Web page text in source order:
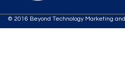
© 2016 Beyond Technology Marketing and